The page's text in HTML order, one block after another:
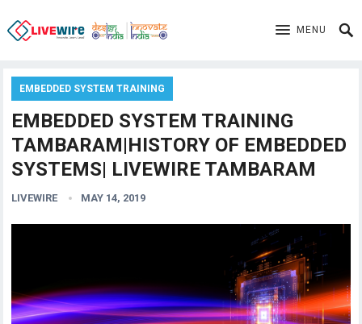
MENU
EMBEDDED SYSTEM TRAINING
EMBEDDED SYSTEM TRAINING
TAMBARAM|HISTORY OF EMBEDDED
SYSTEMS| LIVEWIRE TAMBARAM
LIVEWIRE MAY 14, 2019